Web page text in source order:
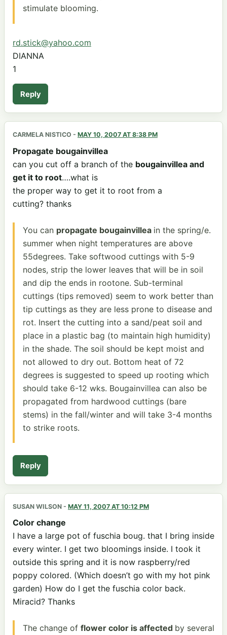
stimulate blooming.
rd.stick@yahoo.com
DIANNA
1
Reply
CARMELA NISTICO - MAY 10, 2007 AT 8:38 PM
Propagate bougainvillea
can you cut off a branch of the bougainvillea and
get it to root….what is
the proper way to get it to root from a
cutting? thanks
You can propagate bougainvillea in the spring/e.
summer when night temperatures are above
55degrees. Take softwood cuttings with 5-9
nodes, strip the lower leaves that will be in soil
and dip the ends in rootone. Sub-terminal
cuttings (tips removed) seem to work better than
tip cuttings as they are less prone to disease and
rot. Insert the cutting into a sand/peat soil and
place in a plastic bag (to maintain high humidity)
in the shade. The soil should be kept moist and
not allowed to dry out. Bottom heat of 72
degrees is suggested to speed up rooting which
should take 6-12 wks. Bougainvillea can also be
propagated from hardwood cuttings (bare
stems) in the fall/winter and will take 3-4 months
to strike roots.
Reply
SUSAN WILSON - MAY 11, 2007 AT 10:12 PM
Color change
I have a large pot of fuschia boug. that I bring inside
every winter. I get two bloomings inside. I took it
outside this spring and it is now raspberry/red
poppy colored. (Which doesn’t go with my hot pink
garden) How do I get the fuschia color back.
Miracid? Thanks
The change of flower color is affected by several